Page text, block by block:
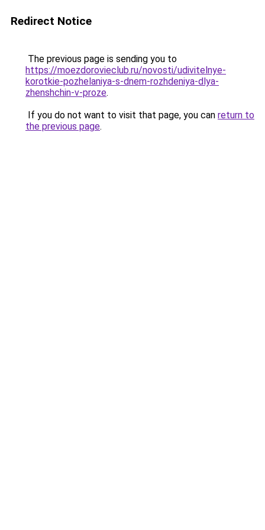
Redirect Notice
The previous page is sending you to
https://moezdorovieclub.ru/novosti/udivitelnye-
korotkie-pozhelaniya-s-dnem-rozhdeniya-dlya-
zhenshchin-v-proze.
If you do not want to visit that page, you can return to
the previous page.